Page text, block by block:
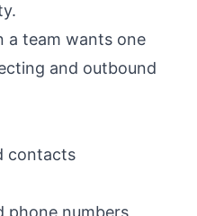
a team wants one
and outbound
contacts
phone numbers